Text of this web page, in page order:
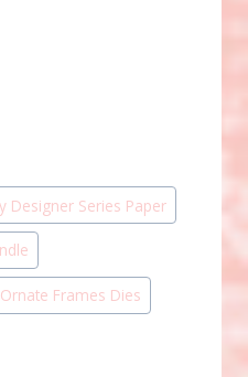
Designer Series Paper
Ornate Frames Dies